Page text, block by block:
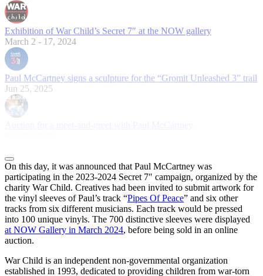
Exhibition of War Child’s Secret 7″ at the NOW gallery
March 2 - 17, 2024
Paul McCartney signs a sculpture for the “Gromit Unleashed 3” trail
Jun 25, 2025
On this day, it was announced that Paul McCartney was
participating in the 2023-2024 Secret 7″ campaign, organized by the
charity War Child. Creatives had been invited to submit artwork for
the vinyl sleeves of Paul’s track “Pipes Of Peace” and six other
tracks from six different musicians. Each track would be pressed
into 100 unique vinyls. The 700 distinctive sleeves were displayed
at NOW Gallery in March 2024, before being sold in an online
auction.
War Child is an independent non-governmental organization
established in 1993, dedicated to providing children from war-torn